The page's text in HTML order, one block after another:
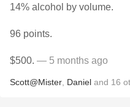
14% alcohol by volume.
96 points.
$500. — 5 months ago
Scott@Mister Daniel and 16